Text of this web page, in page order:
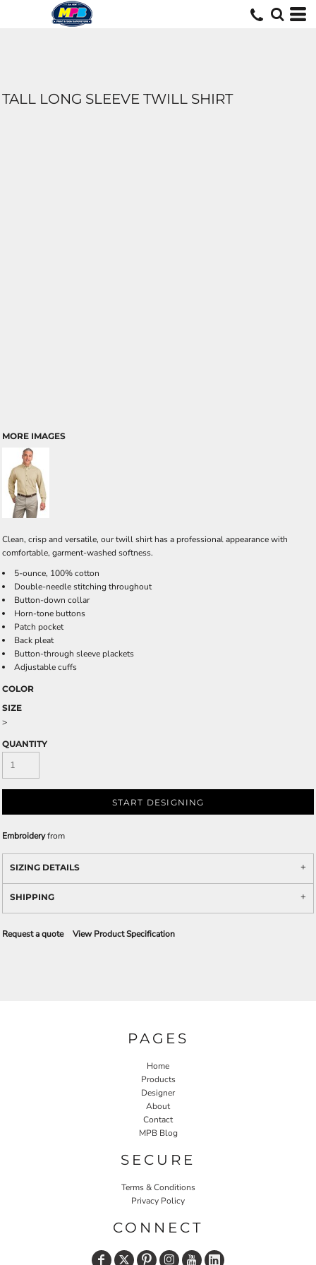
TALL LONG SLEEVE TWILL SHIRT
MORE IMAGES
Clean, crisp and versatile, our twill shirt has a professional appearance with
comfortable, garment-washed softness.
5-ounce, 100% cotton
Double-needle stitching throughout
Button-down collar
Horn-tone buttons
Patch pocket
Back pleat
Button-through sleeve plackets
Adjustable cuffs
COLOR
SIZE
>
QUANTITY
START DESIGNING
Embroideryfrom
SIZING DETAILS
SHIPPING
Request a quote View Product Specification
PAGES
Home
Products
Designer
About
Contact
MPB Blog
SECURE
Terms & Conditions
Privacy Policy
CONNECT